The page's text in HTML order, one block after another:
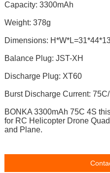
Capacity:
Weight: 378g
Dimensions:
Balance Plug:
Discharge Plug: XT60
Burst Discharge Current:
BONKA 3300mAh 75C 4S t
for RC Helicopter Drone
and Plane.